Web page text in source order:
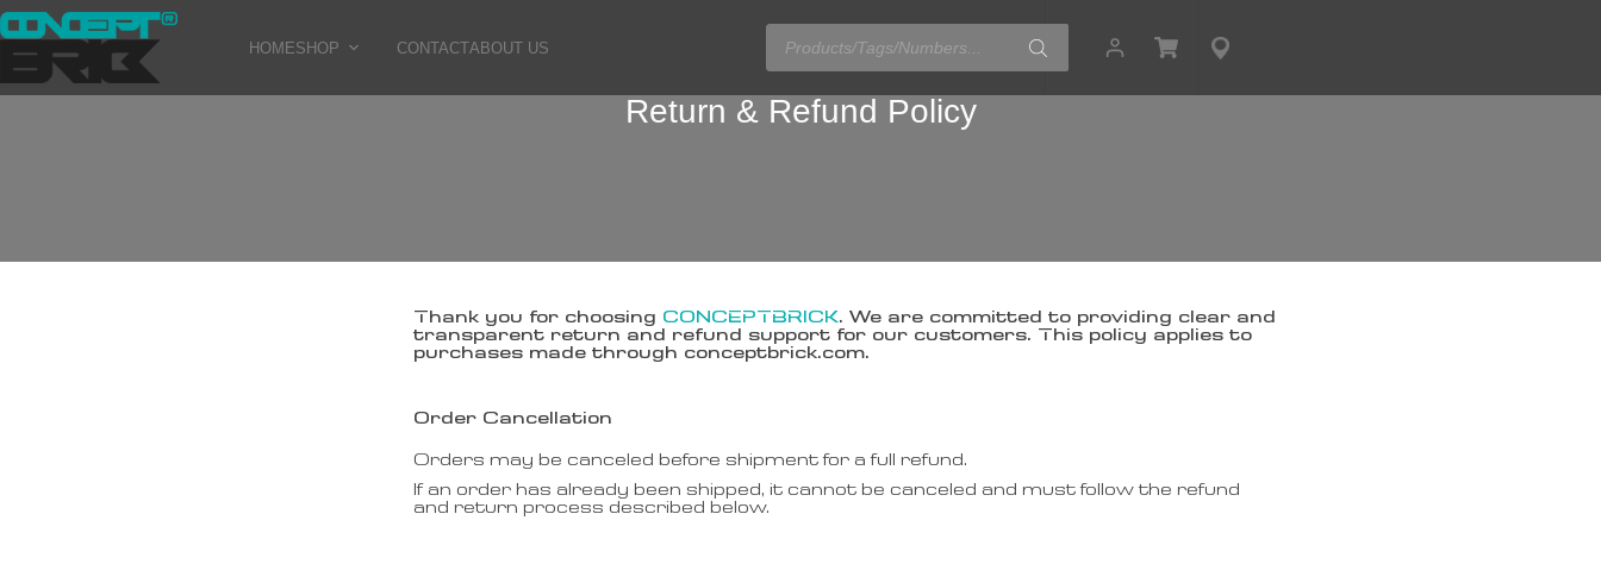
HOMESHOP CONTACTABOUT US
Return & Refund Policy
Thank you for choosing CONCEPTBRICK. We are committed to providing clear and
transparent return and refund support for our customers. This policy applies to
purchases made through conceptbrick.com.
Order Cancellation
Orders may be canceled before shipment for a full refund.
If an order has already been shipped, it cannot be canceled and must follow the refund
and return process described below.